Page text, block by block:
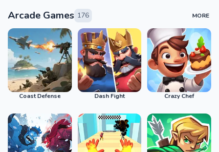
Arcade Games 176 MORE
Coast Defense Dash Fight Crazy Chef